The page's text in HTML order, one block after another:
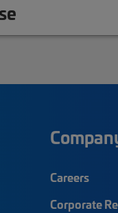
Careers
Corporate